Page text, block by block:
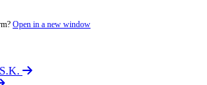
Open in a new window